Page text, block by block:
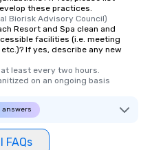
these practices.
Biorisk Advisory Council)
Resort and Spa clean and
facilities (i.e. meeting
If yes, describe any new
least every two hours.
on an ongoing basis
answers
FAQs